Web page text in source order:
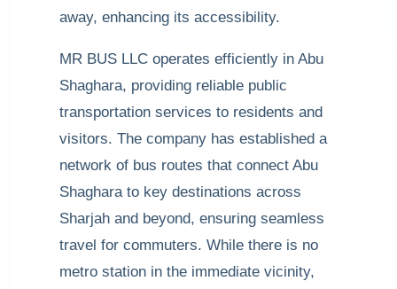
away, enhancing its accessibility.
MR BUS LLC operates efficiently in Abu
Shaghara, providing reliable public
transportation services to residents and
visitors. The company has established a
network of bus routes that connect Abu
Shaghara to key destinations across
Sharjah and beyond, ensuring seamless
travel for commuters. While there is no
metro station in the immediate vicinity,